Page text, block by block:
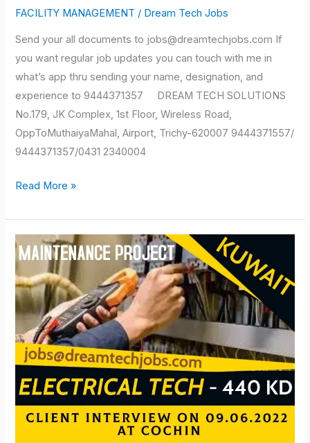
FACILITY MANAGEMENT / Dream Tech Jobs
Send your all documents to jobs@dreamtechjobs.com If
you want regular job updates you can touch with me in
what’s app thru sending your name, designation, and
experience to 9444371357 DREAM TECH SOLUTIONS
No.179, JK Complex, 1st Floor, Wireless Road,
OppToMuthaiyaMahal, Airport, Trichy-620007 9444371557/
9444371357/0431 2340004
Read More »
kuwait
job
vacancy
2022
for
indian